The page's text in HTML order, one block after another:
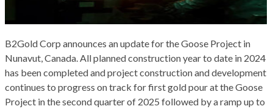
B2Gold Corp announces an update for the Goose Project in
Nunavut, Canada. All planned construction year to date in 2024
has been completed and project construction and development
continues to progress on track for first gold pour at the Goose
Project in the second quarter of 2025 followed by a ramp up to